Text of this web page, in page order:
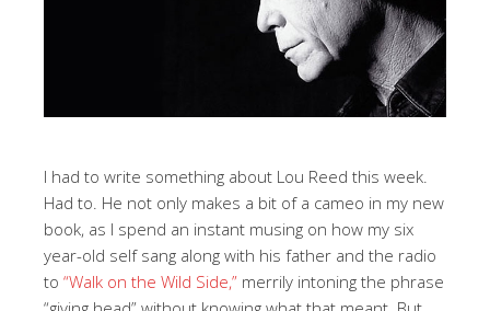
I had to write something about Lou Reed this week.
Had to. He not only makes a bit of a cameo in my new
book, as I spend an instant musing on how my six
year-old self sang along with his father and the radio
to “Walk on the Wild Side,” merrily intoning the phrase